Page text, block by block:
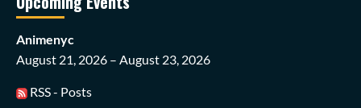
Animenyc
August 21, 2026 – August 23, 2026
RSS - Posts